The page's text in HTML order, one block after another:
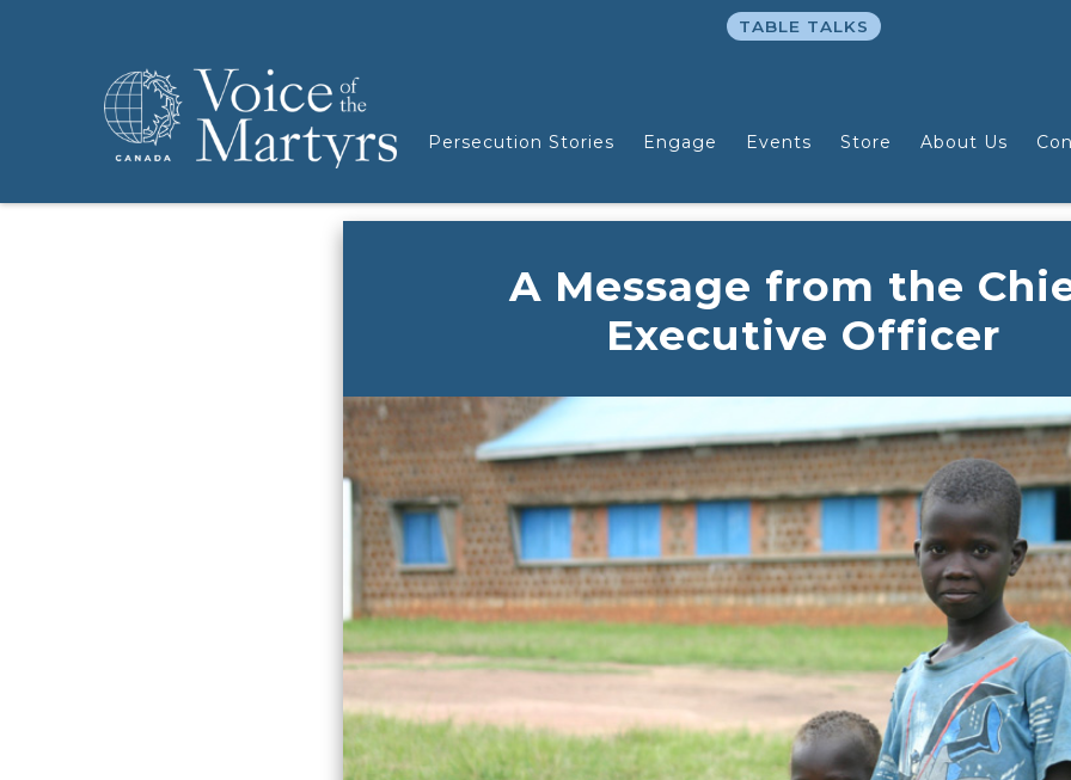
Persecution Stories Engage Events Store About Us
TABLE TALKS
A Message from the
Executive Officer